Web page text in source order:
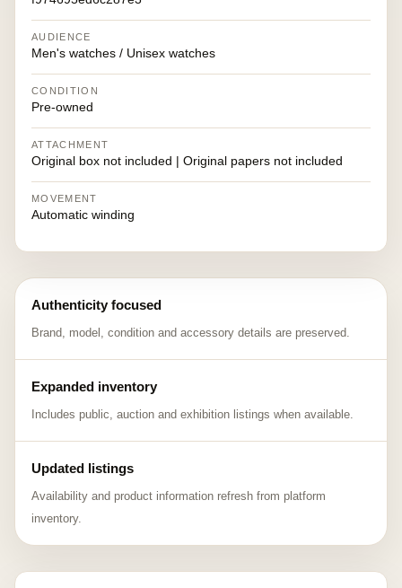
AUDIENCE
Men's watches / Unisex watches
CONDITION
Pre-owned
ATTACHMENT
Original box not included | Original papers not included
MOVEMENT
Automatic winding
Authenticity focused
Brand, model, condition and accessory details are preserved.
Expanded inventory
Includes public, auction and exhibition listings when available.
Updated listings
Availability and product information refresh from platform
inventory.